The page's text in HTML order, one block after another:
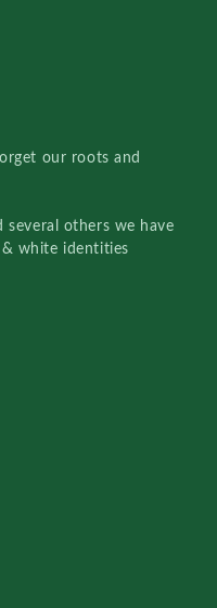
our roots and
several others we have
white identities